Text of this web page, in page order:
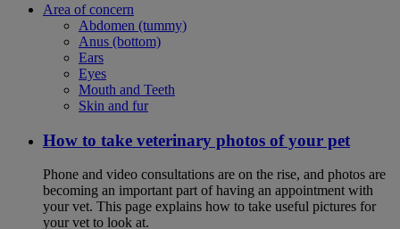
Area of concern
Abdomen (tummy)
Anus (bottom)
Ears
Eyes
Mouth and Teeth
Skin and fur
How to take veterinary photos of your pet
Phone and video consultations are on the rise, and photos are
becoming an important part of having an appointment with
your vet. This page explains how to take useful pictures for
your vet to look at.